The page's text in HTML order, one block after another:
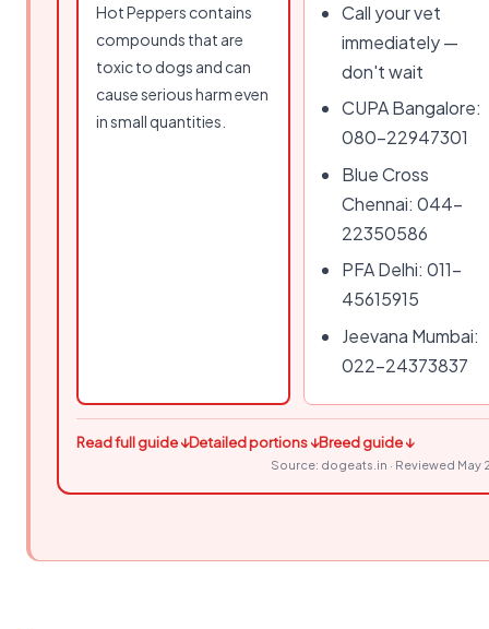
Hot Peppers contains
compounds that are
toxic to dogs and can
cause serious harm even
in small quantities.
Call your vet
immediately —
don't wait
CUPA Bangalore:
080-22947301
Blue Cross
Chennai: 044-
22350586
PFA Delhi: 011-
45615915
Jeevana Mumbai:
022-24373837
Read full guide ↓Detailed portions ↓Breed guide ↓
Source: dogeats.in · Reviewed May